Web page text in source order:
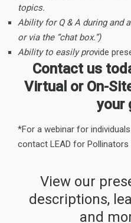
topics.
Ability for Q & A during and
or via the “chat box.”)
Ability to easily provide
Contact us
Virtual or On-
your
*For a webinar for
contact LEAD for
View our
descriptions,
and